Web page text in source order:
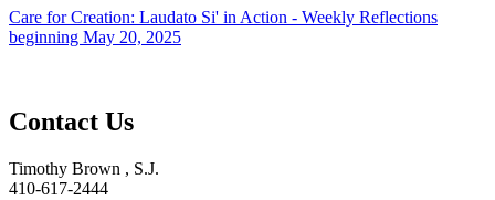
Care for Creation: Laudato Si' in Action - Weekly Reflections
beginning May 20, 2025
Contact Us
Timothy Brown , S.J.
410-617-2444